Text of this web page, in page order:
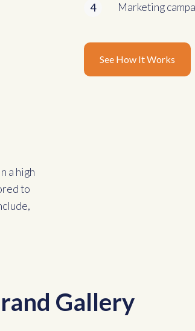
4 Marketing
See How It Works
a high
to
Gallery